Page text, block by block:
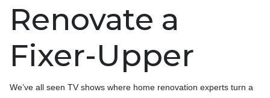
Renovate a
Fixer-Upper
We’ve all seen TV shows where home renovation experts turn a